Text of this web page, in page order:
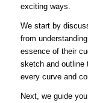
exciting ways.
We start by
from
essence of their
sketch and outline
every curve and
Next, we guide